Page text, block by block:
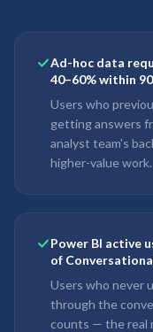
Ad-hoc data
40–60% within
Users who
getting answers
analyst team's
higher-value work.
Power BI active
of
Users who never
through the
counts — the real